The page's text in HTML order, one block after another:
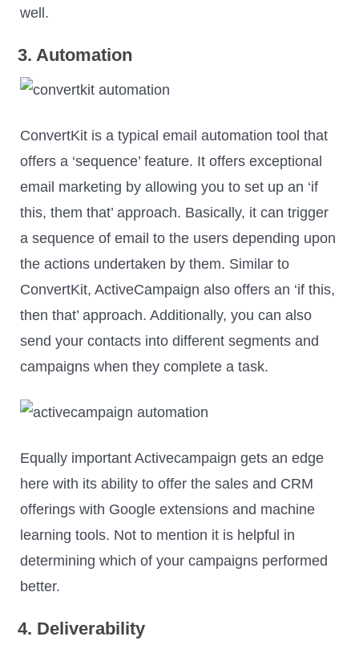
well.
3. Automation
ConvertKit is a typical email automation tool that
offers a ‘sequence’ feature. It offers exceptional
email marketing by allowing you to set up an ‘if
this, them that’ approach. Basically, it can trigger
a sequence of email to the users depending upon
the actions undertaken by them. Similar to
ConvertKit, ActiveCampaign also offers an ‘if this,
then that’ approach. Additionally, you can also
send your contacts into different segments and
campaigns when they complete a task.
Equally important Activecampaign gets an edge
here with its ability to offer the sales and CRM
offerings with Google extensions and machine
learning tools. Not to mention it is helpful in
determining which of your campaigns performed
better.
4. Deliverability